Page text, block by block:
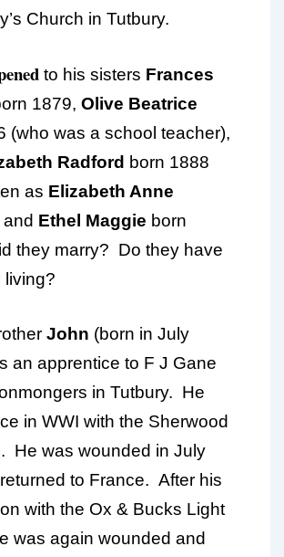
Church in Tutbury.
to his sisters Frances
1879, Olive Beatrice
(who was a school teacher),
Radford born 1888
as Elizabeth Anne
and Ethel Maggie born
they marry? Do they have
living?
John (born in July
an apprentice to F J Gane
in Tutbury. He
in WWI with the Sherwood
He was wounded in July
to France. After his
with the Ox & Bucks Light
was again wounded and